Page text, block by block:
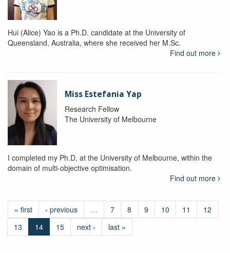
Hui (Alice) Yao is a Ph.D. candidate at the University of
Queensland, Australia, where she received her M.Sc.
Find out more
Miss Estefania Yap
Research Fellow
The University of Melbourne
I completed my Ph.D. at the University of Melbourne, within the
domain of multi-objective optimisation.
Find out more
« first ‹ previous … 7 8 9 10 11
12
13
14 15 next › last »